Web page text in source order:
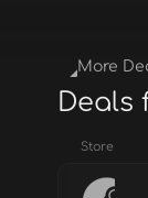
More
Deals
Store